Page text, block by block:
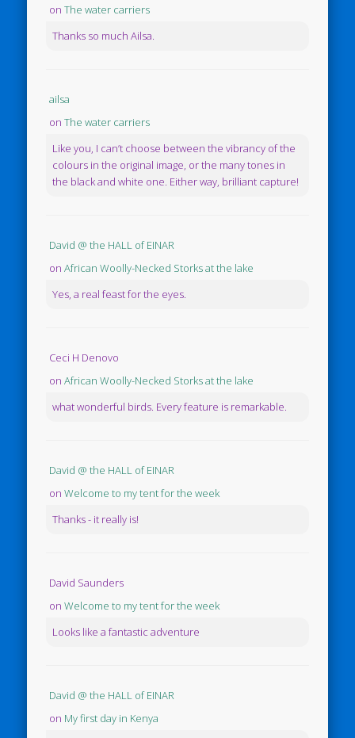
onThe water carriers
Thanks so much Ailsa.
ailsa
onThe water carriers
Like you, I can’t choose between the vibrancy of the
colours in the original image, or the many tones in
the black and white one. Either way, brilliant capture!
David @ the HALL of EINAR
onAfrican Woolly-Necked Storks at the lake
Yes, a real feast for the eyes.
Ceci H Denovo
onAfrican Woolly-Necked Storks at the lake
what wonderful birds. Every feature is remarkable.
David @ the HALL of EINAR
onWelcome to my tent for the week
Thanks - it really is!
David Saunders
onWelcome to my tent for the week
Looks like a fantastic adventure
David @ the HALL of EINAR
on My first day in Kenya